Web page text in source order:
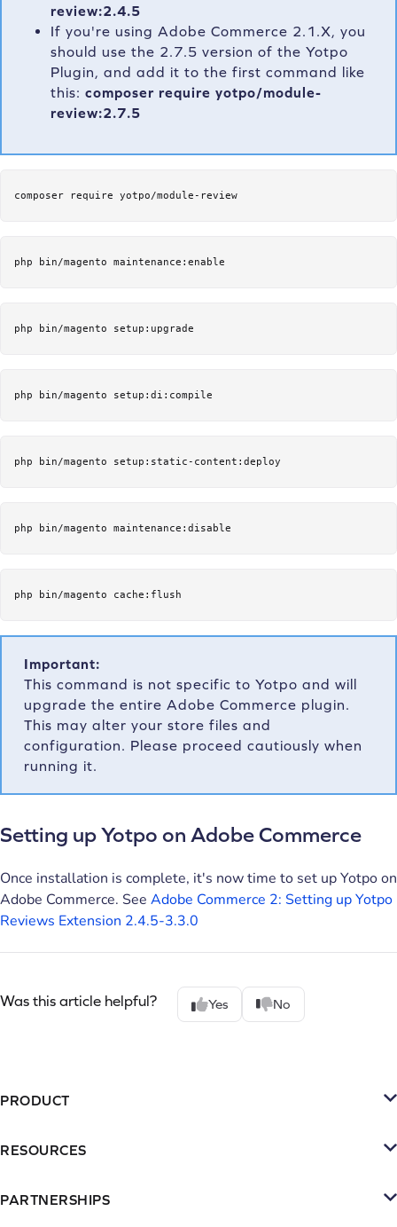
review:2.4.5
If you're using Adobe Commerce 2.1.X, you
should use the 2.7.5 version of the Yotpo
Plugin, and add it to the first command like
this: composer require yotpo/module-
review:2.7.5
composer require yotpo/module-review
php bin/magento maintenance:enable
php bin/magento setup:upgrade
php bin/magento setup:di:compile
php bin/magento setup:static-content:deploy
php bin/magento maintenance:disable
php bin/magento cache:flush
Important:
This command is not specific to Yotpo and will
upgrade the entire Adobe Commerce plugin.
This may alter your store files and
configuration. Please proceed cautiously when
running it.
Setting up Yotpo on Adobe Commerce
Once installation is complete, it's now time to set up Yotpo on
Adobe Commerce. See Adobe Commerce 2: Setting up Yotpo
Reviews Extension 2.4.5-3.3.0
Was this article helpful? Yes No
PRODUCT
Reviews
RESOURCES
PARTNERSHIPS